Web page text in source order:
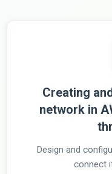
Creating
network in
Design and
connect